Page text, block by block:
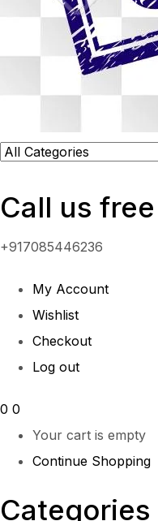
Call us free
+917085446236
My Account
Wishlist
Checkout
Log out
0 0
Your cart is empty
Continue Shopping
Categories